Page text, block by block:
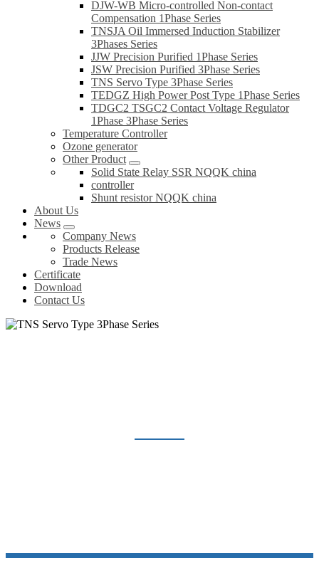
DJW-WB Micro-controlled Non-contact
Compensation 1Phase Series
TNSJA Oil Immersed Induction Stabilizer
3Phases Series
JJW Precision Purified 1Phase Series
JSW Precision Purified 3Phase Series
TNS Servo Type 3Phase Series
TEDGZ High Power Post Type 1Phase Series
TDGC2 TSGC2 Contact Voltage Regulator
1Phase 3Phase Series
Temperature Controller
Ozone generator
Other Product
Solid State Relay SSR NQQK china
controller
Shunt resistor NQQK china
About Us
News
Company News
Products Release
Trade News
Certificate
Download
Contact Us